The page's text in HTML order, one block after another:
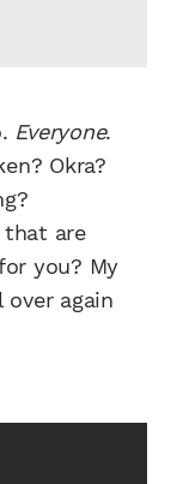
Everyone.
Okra?
that are
you? My
over again